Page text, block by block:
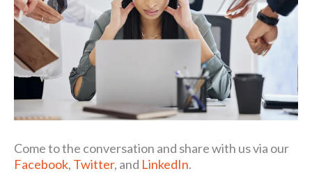
Come to the conversation and share with us via our
Facebook, Twitter, and LinkedIn.